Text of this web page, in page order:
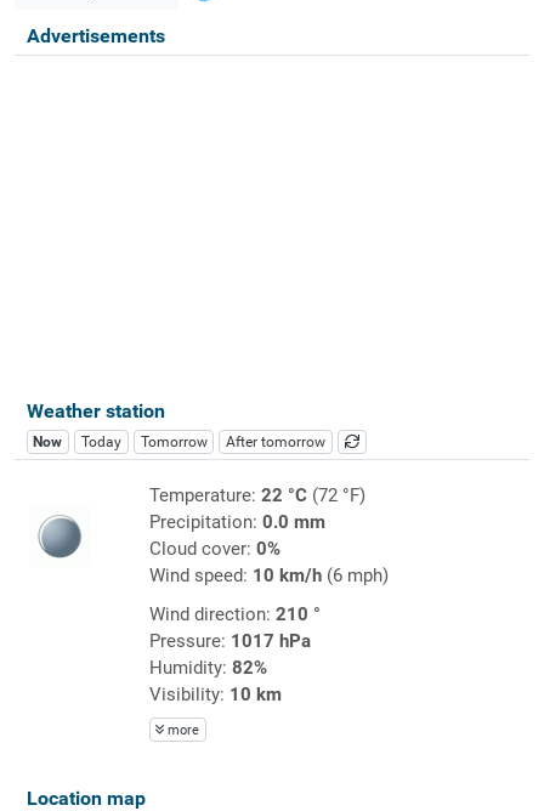
Advertisements
Weather station
Now Today Tomorrow After tomorrow
Temperature: 22 °C(72 °F)
Precipitation: 0.0 mm
Cloud cover: 0%
Wind speed: 10 km/h(6 mph)
Wind direction: 210 °
Pressure: 1017 hPa
Humidity: 82%
Visibility: 10 km
more
Location map